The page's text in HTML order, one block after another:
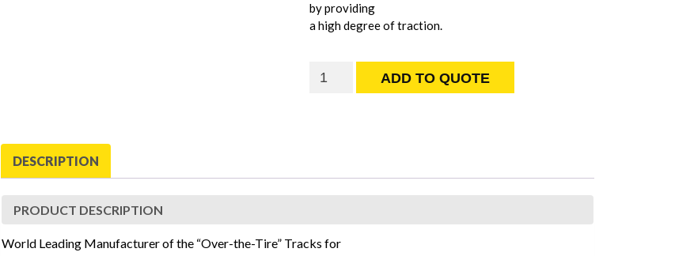
by providing
a high degree of traction.
Grouser
Bar
ADD TO QUOTE
DESCRIPTION
PRODUCT DESCRIPTION
World Leading Manufacturer of the “Over-the-Tire” Tracks for